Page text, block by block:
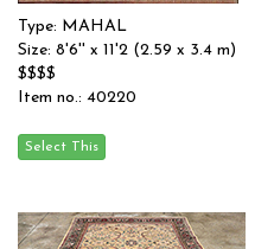
Type: MAHAL
Size: 8'6'' x 11'2 (2.59 x 3.4 m)
$$$$
Item no.: 40220